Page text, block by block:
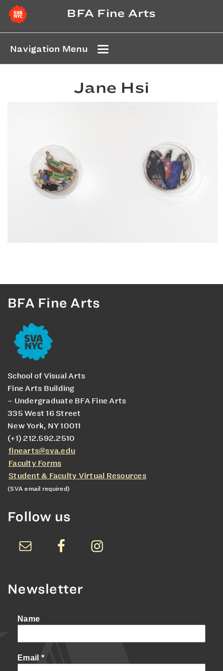
BFA Fine Arts
Navigation Menu
Jane Hsi
BFA Fine Arts
School of Visual Arts
Fine Arts Building
– Undergraduate BFA Fine Arts
335 West 16 Street
New York, NY 10011
(+1) 212.592.2510
finearts@sva.edu
Faculty Forms
Student & Faculty Virtual Resources
(SVA email required)
Follow us
Newsletter
Name
Email *